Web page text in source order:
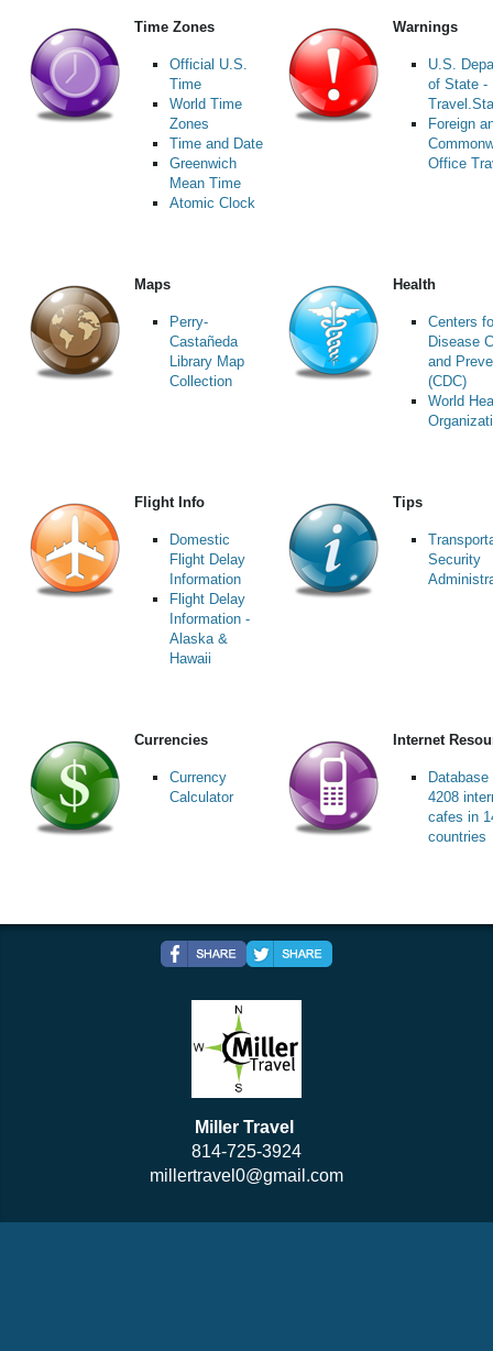
Time Zones
Official U.S.
Time
World Time
Zones
Time and Date
Greenwich
Mean Time
Atomic Clock
Warnings
U.S.
of State -
Foreign
Office
Maps
Perry-
Castañeda
Library Map
Collection
Health
Centers
Disease
and
(CDC)
World
Flight Info
Domestic
Flight Delay
Information
Flight Delay
Information -
Alaska &
Hawaii
Tips
Security
Currencies
Currency
Calculator
Internet
Database
4208
cafes in
countries
Miller Travel
814-725-3924
millertravel0@gmail.com